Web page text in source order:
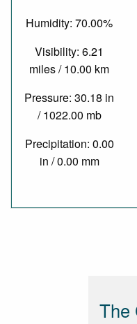
Humidity: 70.00%
Visibility: 6.21
miles / 10.00 km
Pressure: 30.18 in
/ 1022.00 mb
Precipitation: 0.00
in / 0.00 mm
The